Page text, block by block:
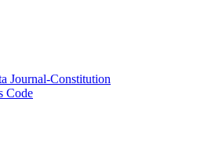
Journal-Constitution
Code